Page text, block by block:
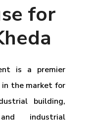
for
is a premier
in the market for
building,
industrial